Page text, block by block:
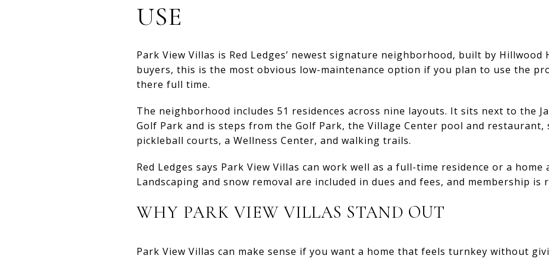
USE
Park View Villas is Red Ledges’ newest signature neighborhood, built by Hillwood
buyers, this is the most obvious low-maintenance option if you plan to use the
there full time.
The neighborhood includes 51 residences across nine layouts. It sits next to the
Golf Park and is steps from the Golf Park, the Village Center pool and restaurant,
pickleball courts, a Wellness Center, and walking trails.
Red Ledges says Park View Villas can work well as a full-time residence or a home
Landscaping and snow removal are included in dues and fees, and membership is
WHY PARK VIEW VILLAS STAND OUT
Park View Villas can make sense if you want a home that feels turnkey without